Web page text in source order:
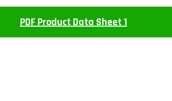
PDF Product Data Sheet 1